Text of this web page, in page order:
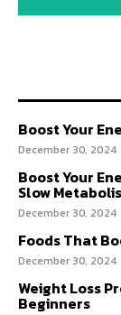
Boost Your
December 30, 2024
Boost Your
Slow
December 30, 2024
Foods That
December 30, 2024
Weight Loss
Beginners